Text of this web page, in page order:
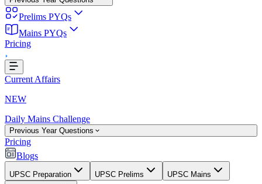
Prelims PYQs
Mains PYQs
Pricing
Current Affairs
NEW
Daily Mains Challenge
Previous Year Questions
Pricing
Blogs
UPSC Preparation UPSC Prelims UPSC Mains